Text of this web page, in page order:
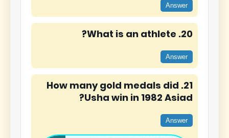
Answer
20. What is an athlete?
Answer
21. How many gold medals did
Usha win in 1982 Asiad?
Answer